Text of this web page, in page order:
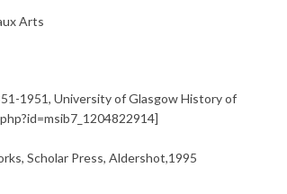
Arts
1951, University of Glasgow History of
Scholar Press, Aldershot,1995